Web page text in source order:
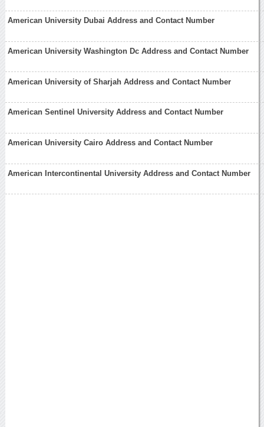
American University Dubai Address and Contact Number
American University Washington Dc Address and Contact Number
American University of Sharjah Address and Contact Number
American Sentinel University Address and Contact Number
American University Cairo Address and Contact Number
American Intercontinental University Address and Contact Number